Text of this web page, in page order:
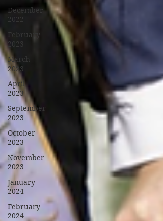
December
2022
February
2023
March
2023
April
2023
September
2023
October
2023
November
2023
January
2024
February
2024